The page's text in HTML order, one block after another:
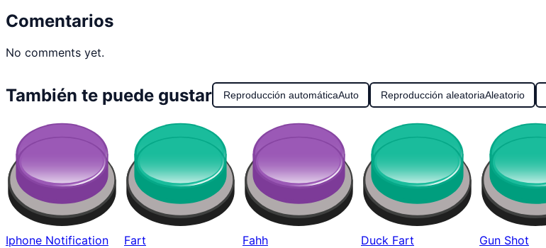
Comentarios
No comments yet.
También te puede gustar Reproducción automáticaAuto Reproducción aleatoriaAleatorio
Iphone Notification Fart Fahh Duck Fart Gun Shot